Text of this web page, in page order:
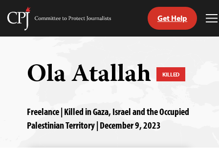
Skip
Committee
Get Help
Ola Atallah KILLED
Freelance | Killed in Gaza, Israel and the Occupied
Palestinian Territory | December 9, 2023